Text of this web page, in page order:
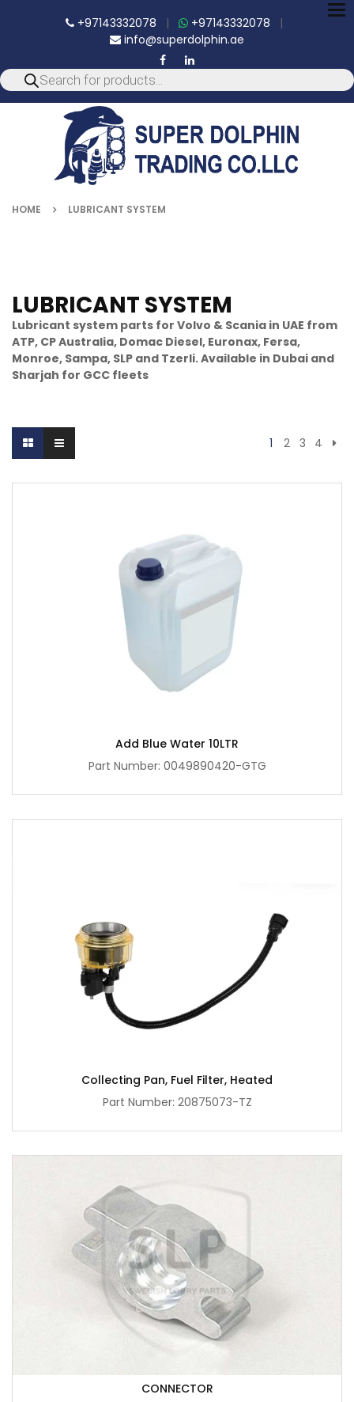
+97143332078 | +97143332078 |
info@superdolphin.ae
HOME LUBRICANT SYSTEM
LUBRICANT SYSTEM
Lubricant system parts for Volvo & Scania in UAE from
ATP, CP Australia, Domac Diesel, Euronax, Fersa,
Monroe, Sampa, SLP and Tzerli. Available in Dubai and
Sharjah for GCC fleets
1 2 3 4
Add Blue Water 10LTR
Part Number: 0049890420-GTG
Collecting Pan, Fuel Filter, Heated
Part Number: 20875073-TZ
CONNECTOR